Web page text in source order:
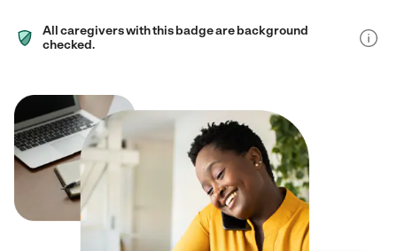
All caregivers with this badge are background
checked.